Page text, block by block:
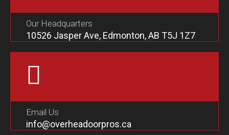
Our Headquarters
10526 Jasper Ave, Edmonton, AB T5J 1Z7
Email Us
info@overheadoorpros.ca